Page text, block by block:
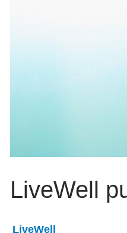
LiveWell
LiveWell